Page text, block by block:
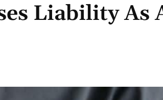
Liability As